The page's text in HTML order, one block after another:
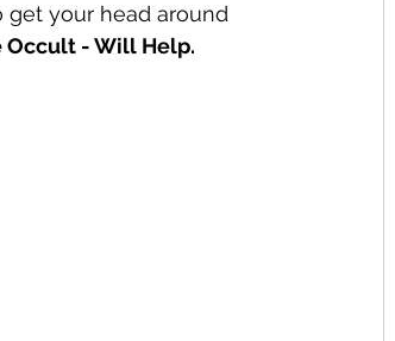
your head around
Occult - Will Help.